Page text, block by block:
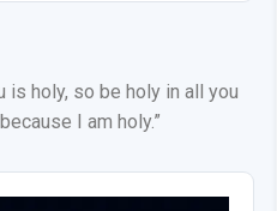
is holy, so be holy in all you
I am holy.”